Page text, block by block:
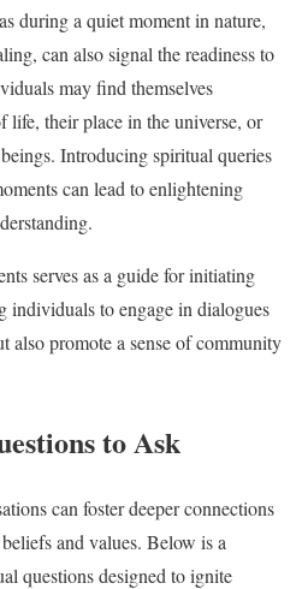
during a quiet moment in nature,
can also signal the readiness to
may find themselves
life, their place in the universe, or
Introducing spiritual queries
can lead to enlightening
serves as a guide for initiating
individuals to engage in dialogues
also promote a sense of community
to Ask
can foster deeper connections
and values. Below is a
questions designed to ignite